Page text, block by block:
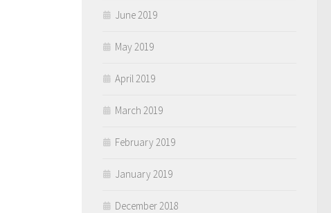
June 2019
May 2019
April 2019
March 2019
February 2019
January 2019
December 2018